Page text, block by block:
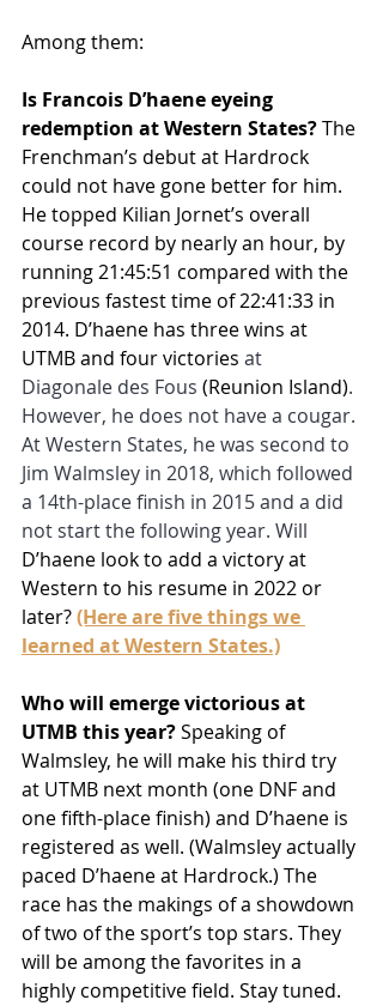
Among them:
Is Francois D’haene eyeing
redemption at Western States? The
Frenchman’s debut at Hardrock
could not have gone better for him.
He topped Kilian Jornet’s overall
course record by nearly an hour, by
running 21:45:51 compared with the
previous fastest time of 22:41:33 in
2014. D’haene has three wins at
UTMB and four victories at
Diagonale des Fous (Reunion Island).
However, he does not have a cougar.
At Western States, he was second to
Jim Walmsley in 2018, which followed
a 14th-place finish in 2015 and a did
not start the following year. Will
D’haene look to add a victory at
Western to his resume in 2022 or
later? (Here are five things we
learned at Western States.)
Who will emerge victorious at
UTMB this year? Speaking of
Walmsley, he will make his third try
at UTMB next month (one DNF and
one fifth-place finish) and D’haene is
registered as well. (Walmsley actually
paced D’haene at Hardrock.) The
race has the makings of a showdown
of two of the sport’s top stars. They
will be among the favorites in a
highly competitive field. Stay tuned.